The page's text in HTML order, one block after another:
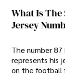
What Is
Jersey
The number
represents his
on the football